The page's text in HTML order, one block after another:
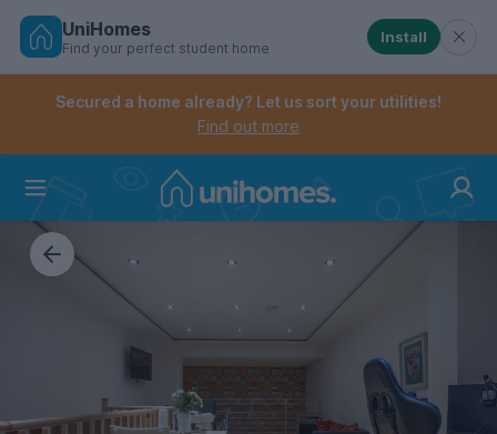
Skip
Controls the mobile navigation menu. When
Controls the mobile account menu. When checked,
UniHomes
Find your perfect student home
Install
Secured a home already? Let us sort your utilities!
Find out more